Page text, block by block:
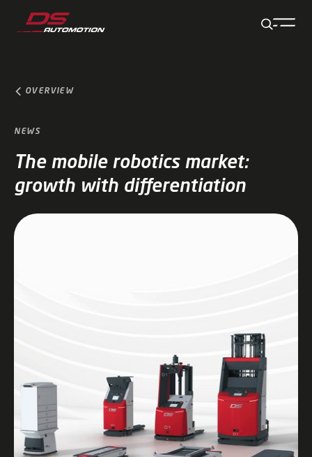
Jump to main content
Jump to footer
Skip navigation
Jump to navigation start
OVERVIEW
NEWS
The mobile robotics market:
growth with differentiation